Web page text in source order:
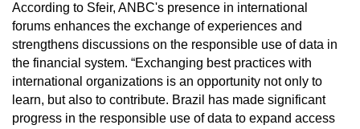
According to Sfeir, ANBC's presence in international
forums enhances the exchange of experiences and
strengthens discussions on the responsible use of data in
the financial system. “Exchanging best practices with
international organizations is an opportunity not only to
learn, but also to contribute. Brazil has made significant
progress in the responsible use of data to expand access